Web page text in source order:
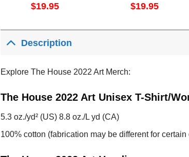
$19.95 $19.95
Description
Explore The House 2022 Art Merch:
The House 2022 Art Unisex T-Shirt/
5.3 oz./yd² (US) 8.8 oz./L yd (CA)
100% cotton (fabrication may be different for certain